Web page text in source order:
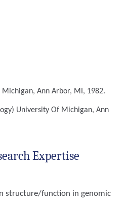
Ann Arbor, MI, 1982.
University Of Michigan, Ann
Expertise
structure/function in genomic